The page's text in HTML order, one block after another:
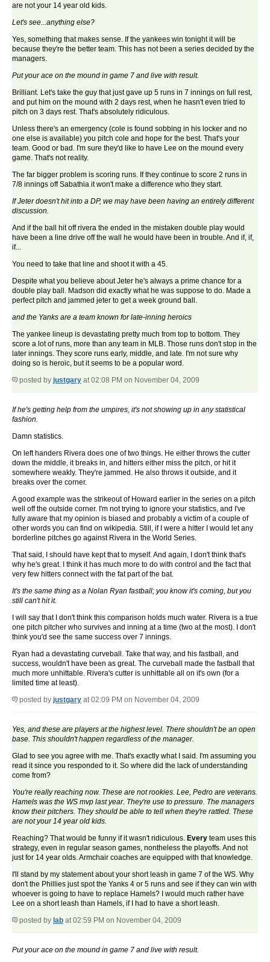
are not your 14 year old kids.
Let's see...anything else?
Yes, something that makes sense. If the yankees win tonight it will be
because they're the better team. This has not been a series decided by the
managers.
Put your ace on the mound in game 7 and live with result.
Brilliant. Let's take the guy that just gave up 5 runs in 7 innings on full rest,
and put him on the mound with 2 days rest, when he hasn't even tried to
pitch on 3 days rest. That's absolutely ridiculous.
Unless there's an emergency (cole is found sobbing in his locker and no
one else is available) you pitch cole and hope for the best. That's your
team. Good or bad. I'm sure they'd like to have Lee on the mound every
game. That's not reality.
The far bigger problem is scoring runs. If they continue to score 2 runs in
7/8 innings off Sabathia it won't make a difference who they start.
If Jeter doesn't hit into a DP, we may have been having an entirely different
discussion.
And if the ball hit off rivera the ended in the mistaken double play would
have been a line drive off the wall he would have been in trouble. And if, if,
if...
You need to take that line and shoot it with a 45.
Despite what you believe about Jeter he's always a prime chance for a
double play ball. Madson did exactly what he was suppose to do. Made a
perfect pitch and jammed jeter to get a week ground ball.
and the Yanks are a team known for late-inning heroics
The yankee lineup is devastating pretty much from top to bottom. They
score a lot of runs, more than any team in MLB. Those runs don't stop in the
later innings. They score runs early, middle, and late. I'm not sure why
doing so is heroic, but it seems to be a popular word.
posted by justgary at 02:08 PM on November 04, 2009
If he's getting help from the umpires, it's not showing up in any statistical
fashion.
Damn statistics.
On left handers Rivera does one of two things. He either throws the cutter
down the middle, it breaks in, and hitters either miss the pitch, or hit it
somewhere weakly. They're jammed. He also throws it outside, and it
breaks over the corner.
A good example was the strikeout of Howard earlier in the series on a pitch
well off the outside corner. I'm not trying to ignore your statistics, and I've
fully aware that my opinion is biased and probably a victim of a couple of
other words you can find on wikipedia. Still, if I were a hitter I would let any
borderline pitches go against Rivera in the World Series.
That said, I should have kept that to myself. And again, I don't think that's
why he's great. I think it has much more to do with control and the fact that
very few hitters connect with the fat part of the bat.
It's the same thing as a Nolan Ryan fastball; you know it's coming, but you
still can't hit it.
I will say that I don't think this comparison holds much water. Rivera is a true
one pitch pitcher who survives and inning at a time (two at the most). I don't
think you'd see the same success over 7 innings.
Ryan had a devastating curveball. Take that way, and his fastball, and
success, wouldn't have been as great. The curveball made the fastball that
much more unhittable. Rivera's cutter is unhittable all on it's own (for a
limited time at least).
posted by justgary at 02:09 PM on November 04, 2009
Yes, and these are players at the highest level. There shouldn't be an open
base. This shouldn't happen regardless of the manager.
Glad to see you agree with me. That's exactly what I said. I'm assuming you
read it since you responded to it. So where did the lack of understanding
come from?
You're really reaching now. These are not rookies. Lee, Pedro are veterans.
Hamels was the WS mvp last year. They're use to pressure. The managers
know their pitchers. They should be able to tell when they're rattled. These
are not your 14 year old kids.
Reaching? That would be funny if it wasn't ridiculous. Every team uses this
strategy, even in regular season games, nontheless the playoffs. And not
just for 14 year olds. Armchair coaches are equipped with that knowledge.
I'll stand by my statement about your short leash in game 7 of the WS. Why
don't the Phillies just spot the Yanks 4 or 5 runs and see if they can win with
whoever is going to have to replace Hamels? I would much rather have
Lee on a short leash than Hamels, if I had to have a short leash.
posted by lab at 02:59 PM on November 04, 2009
Put your ace on the mound in game 7 and live with result.